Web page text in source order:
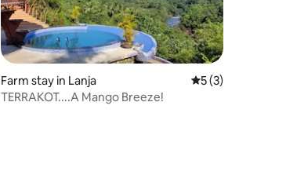
Farm stay in Lanja 5 out of 5
5 (3)
TERRAKOT....A Mango Breeze!